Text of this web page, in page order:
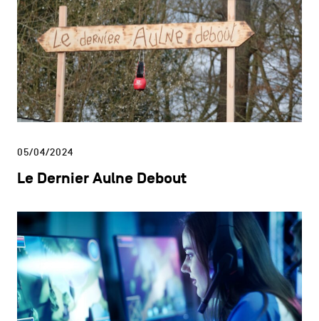
05/04/2024
Le Dernier Aulne Debout